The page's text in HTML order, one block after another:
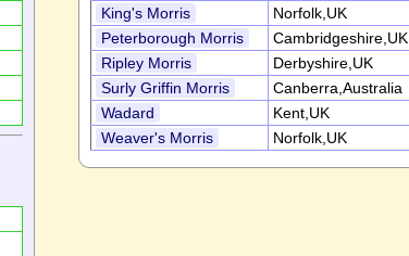
King's Morris
Norfolk,UK
Peterborough Morris
Cambridgeshire,UK
Ripley Morris
Derbyshire,UK
Surly Griffin Morris
Canberra,Australia
Wadard
Kent,UK
Weaver's Morris
Norfolk,UK